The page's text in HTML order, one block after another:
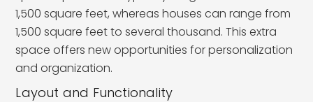
1,500 square feet, whereas houses can range from
1,500 square feet to several thousand. This extra
space offers new opportunities for personalization
and organization.
Layout and Functionality